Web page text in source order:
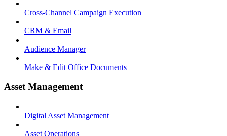
Cross-Channel Campaign Execution
CRM & Email
Audience Manager
Make & Edit Office Documents
Asset Management
Digital Asset Management
Asset Operations